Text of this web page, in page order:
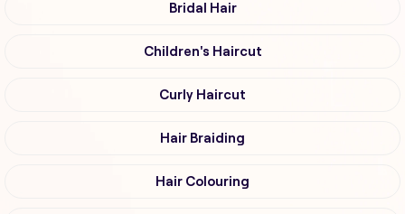
Bridal Hair
Children's Haircut
Curly Haircut
Hair Braiding
Hair Colouring